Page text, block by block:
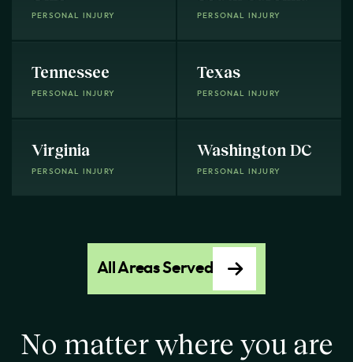
PERSONAL INJURY PERSONAL INJURY
Tennessee
PERSONAL INJURY
Texas
PERSONAL INJURY
Virginia
PERSONAL INJURY
Washington DC
PERSONAL INJURY
All Areas Served
No matter where you are